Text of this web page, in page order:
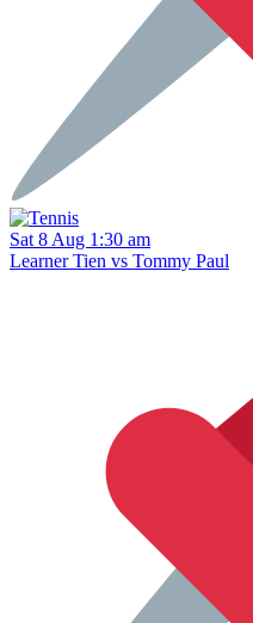
Sat 8 Aug 1:30 am
Learner Tien vs Tommy Paul